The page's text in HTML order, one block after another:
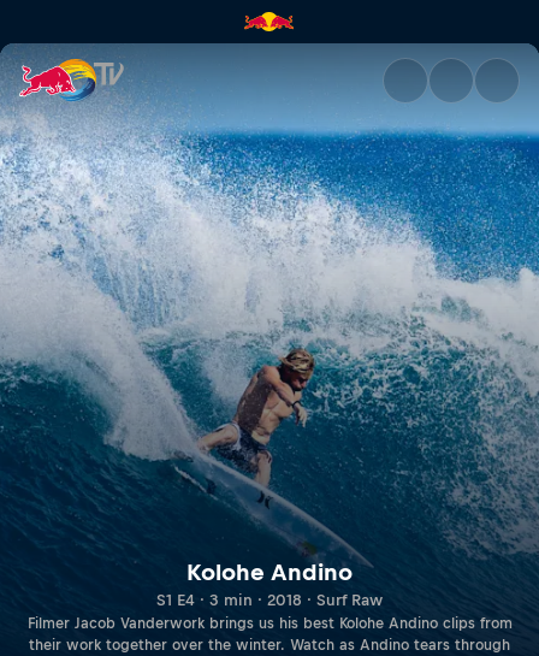
Kolohe Andino | Red Bull TV
Kolohe Andino
S1 E4 · 3 min · 2018 · Surf Raw
Filmer Jacob Vanderwork brings us his best Kolohe Andino clips from
their work together over the winter. Watch as Andino tears through